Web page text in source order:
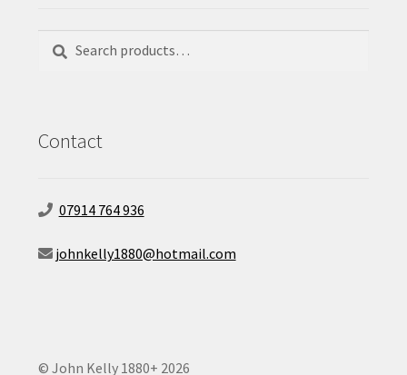
Search
Search
Contact
07914 764 936
johnkelly1880@hotmail.com
© John Kelly 1880+ 2026